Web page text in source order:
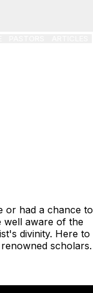
or had a chance to
well aware of the
divinity. Here to
scholars.